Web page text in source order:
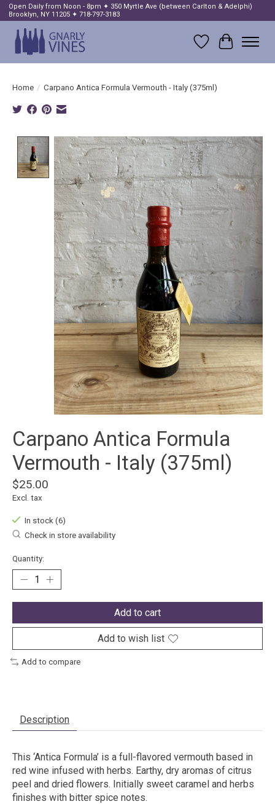
Open Daily from Noon - 8pm ✦ 350 Myrtle Ave (between Carlton & Adelphi)
Brooklyn, NY 11205 ✦ 718-797-3183
Wish List
Cart
Home / Carpano Antica Formula Vermouth - Italy (375ml)
Product image slideshow Items
Carpano Antica Formula
Vermouth - Italy (375ml)
$25.00
Excl. tax
In stock (6)
Check in store availability
Quantity:
Add to cart
Add to wish list
Add to compare
Description
This ‘Antica Formula’ is a full-flavored vermouth based in
red wine infused with herbs. Earthy, dry aromas of citrus
peel and dried flowers. Initially sweet caramel and herbs
finishes with bitter spice notes.